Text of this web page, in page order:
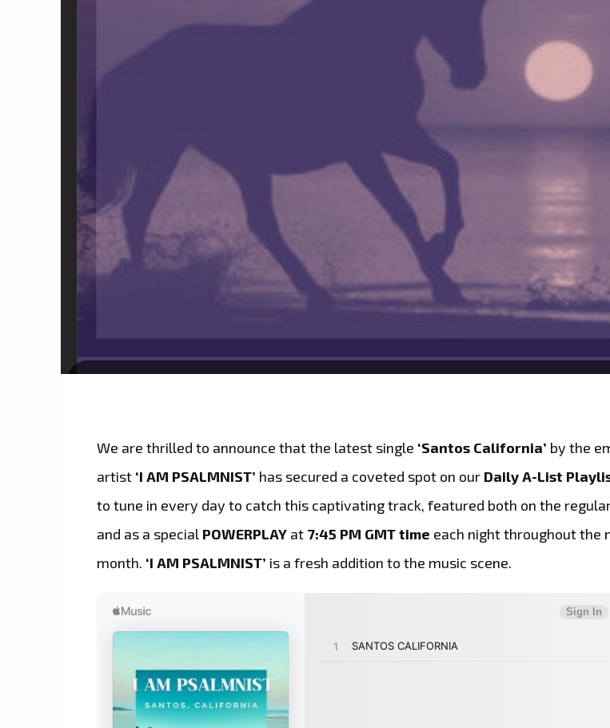
We are thrilled to announce that the latest single ‘Santos California’ by the
artist ‘I AM PSALMNIST’ has secured a coveted spot on our Daily A-List
to tune in every day to catch this captivating track, featured both on the
and as a special POWERPLAY at 7:45 PM GMT time each night throughout the
month. ‘I AM PSALMNIST’ is a fresh addition to the music scene.